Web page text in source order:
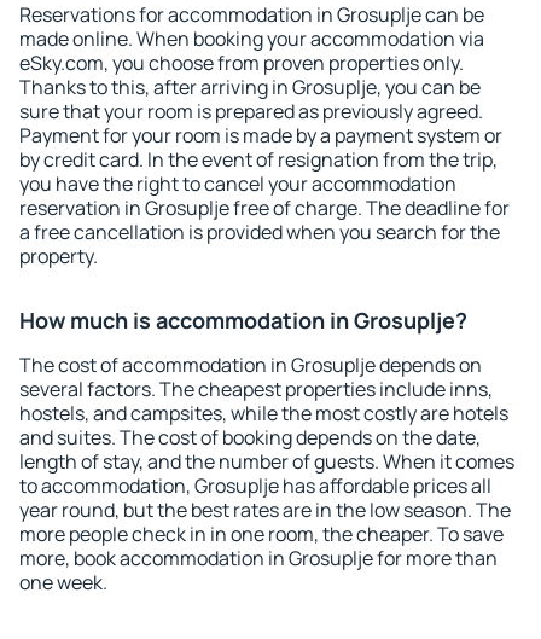
Reservations for accommodation in Grosuplje can be
made online. When booking your accommodation via
eSky.com, you choose from proven properties only.
Thanks to this, after arriving in Grosuplje, you can be
sure that your room is prepared as previously agreed.
Payment for your room is made by a payment system or
by credit card. In the event of resignation from the trip,
you have the right to cancel your accommodation
reservation in Grosuplje free of charge. The deadline for
a free cancellation is provided when you search for the
property.
How much is accommodation in Grosuplje?
The cost of accommodation in Grosuplje depends on
several factors. The cheapest properties include inns,
hostels, and campsites, while the most costly are hotels
and suites. The cost of booking depends on the date,
length of stay, and the number of guests. When it comes
to accommodation, Grosuplje has affordable prices all
year round, but the best rates are in the low season. The
more people check in in one room, the cheaper. To save
more, book accommodation in Grosuplje for more than
one week.